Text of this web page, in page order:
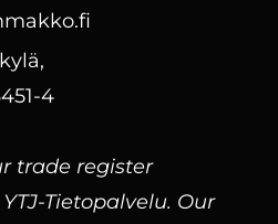
4
trade register
Tietopalvelu. Our